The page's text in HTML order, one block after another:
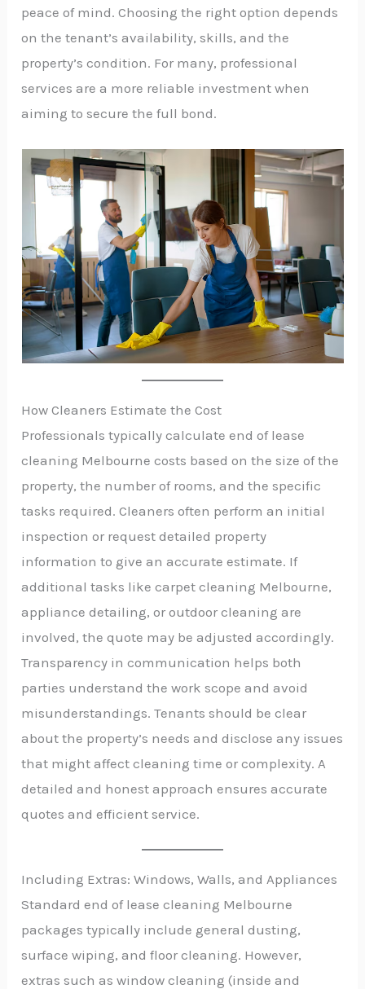
peace of mind. Choosing the right option depends
on the tenant’s availability, skills, and the
property’s condition. For many, professional
services are a more reliable investment when
aiming to secure the full bond.
How Cleaners Estimate the Cost
Professionals typically calculate end of lease
cleaning Melbourne costs based on the size of the
property, the number of rooms, and the specific
tasks required. Cleaners often perform an initial
inspection or request detailed property
information to give an accurate estimate. If
additional tasks like carpet cleaning Melbourne,
appliance detailing, or outdoor cleaning are
involved, the quote may be adjusted accordingly.
Transparency in communication helps both
parties understand the work scope and avoid
misunderstandings. Tenants should be clear
about the property’s needs and disclose any issues
that might affect cleaning time or complexity. A
detailed and honest approach ensures accurate
quotes and efficient service.
Including Extras: Windows, Walls, and Appliances
Standard end of lease cleaning Melbourne
packages typically include general dusting,
surface wiping, and floor cleaning. However,
extras such as window cleaning (inside and